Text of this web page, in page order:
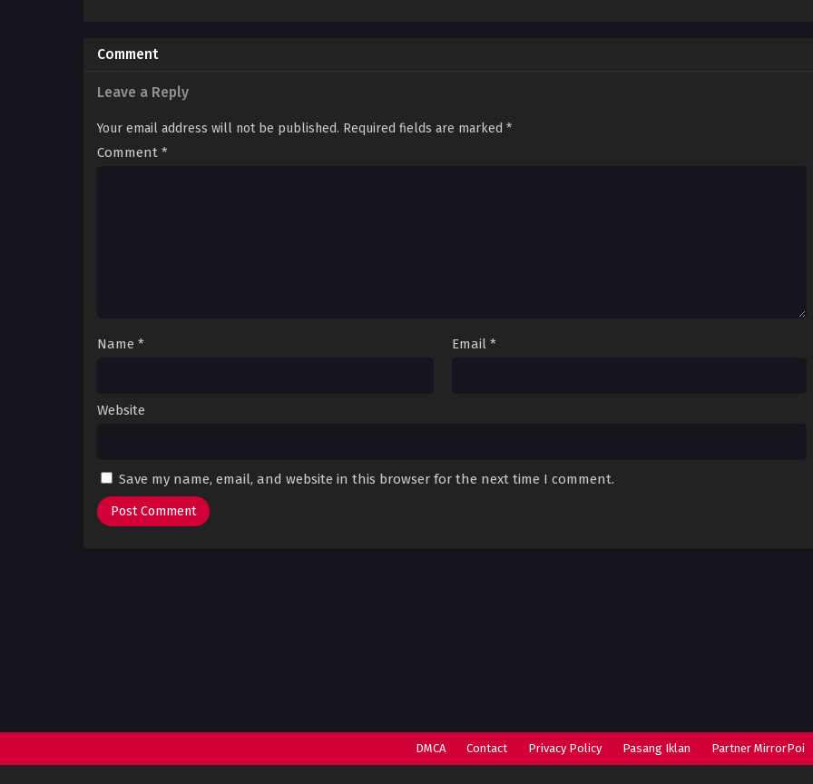
Comment
Leave a Reply
Your email address will not be published. Required fields are marked *
Comment *
Name * Email *
Website
Save my name, email, and website in this browser for the next time I comment.
DMCA Contact Privacy Policy Pasang Iklan Partner MirrorPoi